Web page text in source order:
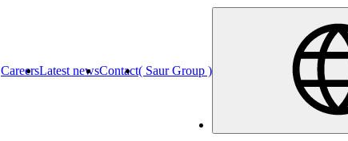
CareersLatest newsContact( Saur Group )